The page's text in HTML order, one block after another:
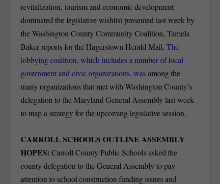
revitalization, tourism and economic development
dominated the legislative wishlist presented last week by
the Washington County Community Coalition, Tamela
Baker reports for the Hagerstown Herald Mail.The
lobbying coalition, which includes a number of local
government and civic organizations, wasamong the
many organizations that met with Washington County’s
delegation to the Maryland General Assembly last week
to map a strategy for the upcoming legislative session.
CARROLL SCHOOLS OUTLINE ASSEMBLY
HOPES: Carroll County Public Schools asked the
county delegation to the General Assembly to pay
attention to school construction funding issues and